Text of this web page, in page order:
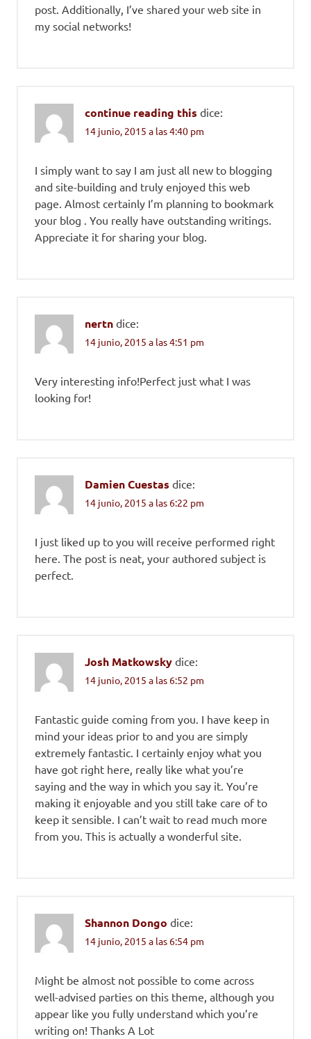
post. Additionally, I’ve shared your web site in
my social networks!
continue reading this dice:
14 junio, 2015 a las 4:40 pm
I simply want to say I am just all new to blogging
and site-building and truly enjoyed this web
page. Almost certainly I’m planning to bookmark
your blog . You really have outstanding writings.
Appreciate it for sharing your blog.
nertn dice:
14 junio, 2015 a las 4:51 pm
Very interesting info!Perfect just what I was
looking for!
Damien Cuestas dice:
14 junio, 2015 a las 6:22 pm
I just liked up to you will receive performed right
here. The post is neat, your authored subject is
perfect.
Josh Matkowsky dice:
14 junio, 2015 a las 6:52 pm
Fantastic guide coming from you. I have keep in
mind your ideas prior to and you are simply
extremely fantastic. I certainly enjoy what you
have got right here, really like what you’re
saying and the way in which you say it. You’re
making it enjoyable and you still take care of to
keep it sensible. I can’t wait to read much more
from you. This is actually a wonderful site.
Shannon Dongo dice:
14 junio, 2015 a las 6:54 pm
Might be almost not possible to come across
well-advised parties on this theme, although you
appear like you fully understand which you’re
writing on! Thanks A Lot